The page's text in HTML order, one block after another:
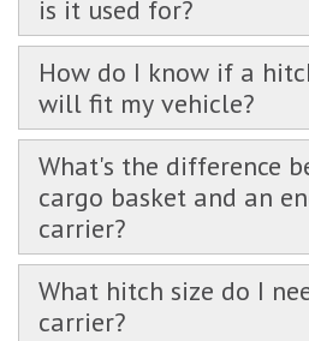
is it used for?
How do I know if a
will fit my vehicle?
What's the difference
cargo basket and an
carrier?
What hitch size do I
carrier?